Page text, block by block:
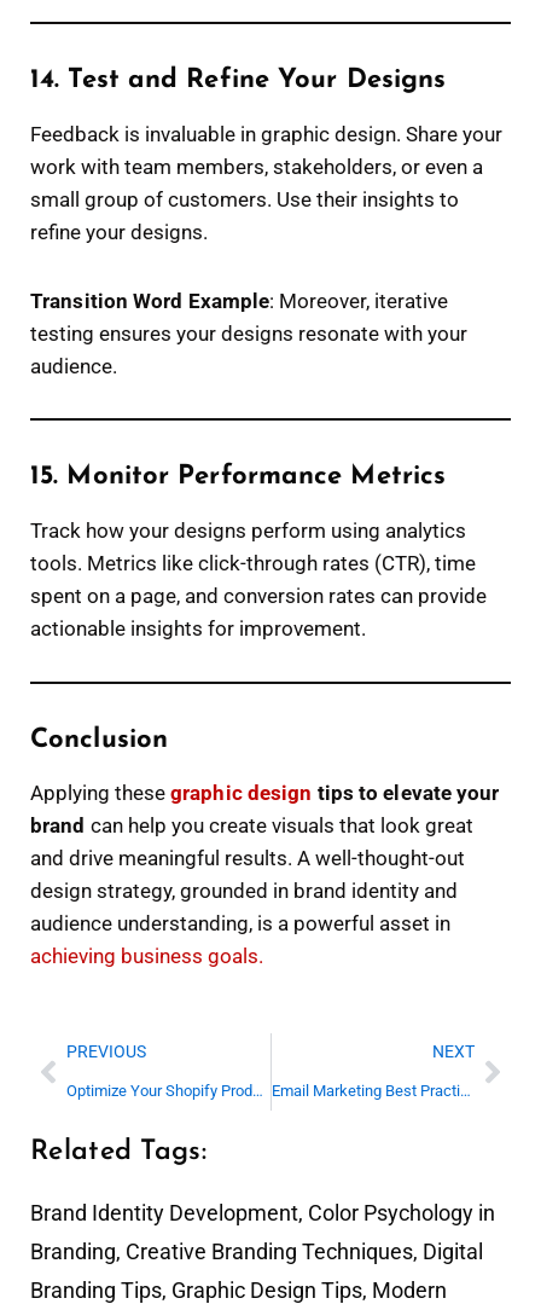
14. Test and Refine Your Designs
Feedback is invaluable in graphic design. Share your
work with team members, stakeholders, or even a
small group of customers. Use their insights to
refine your designs.
Transition Word Example: Moreover, iterative
testing ensures your designs resonate with your
audience.
15. Monitor Performance Metrics
Track how your designs perform using analytics
tools. Metrics like click-through rates (CTR), time
spent on a page, and conversion rates can provide
actionable insights for improvement.
Conclusion
Applying these graphic design tips to elevate your
brand can help you create visuals that look great
and drive meaningful results. A well-thought-out
design strategy, grounded in brand identity and
audience understanding, is a powerful asset in
achieving business goals.
Prev
PREVIOUS
Optimize Your Shopify Product Upload Process Today
NEXT
Email Marketing Best Practices for Beginners
Related Tags:
Brand Identity Development, Color Psychology in
Branding, Creative Branding Techniques, Digital
Branding Tips, Graphic Design Tips, Modern